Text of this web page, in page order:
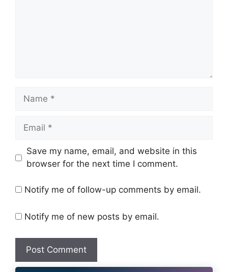
Name
Email
Website
Save my name, email, and website in this
browser for the next time I comment.
Notify me of follow-up comments by email.
Notify me of new posts by email.